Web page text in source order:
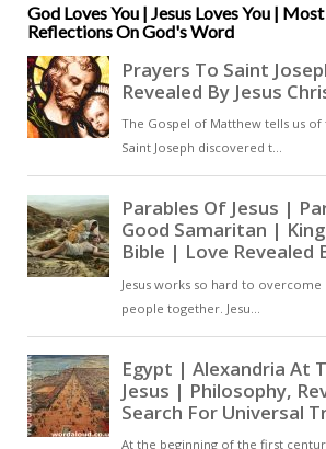
diversity within
the Spirit’s role
allows us to
truth [ … ]
God Loves You | Jesus Loves You |
Reflections On God's Word